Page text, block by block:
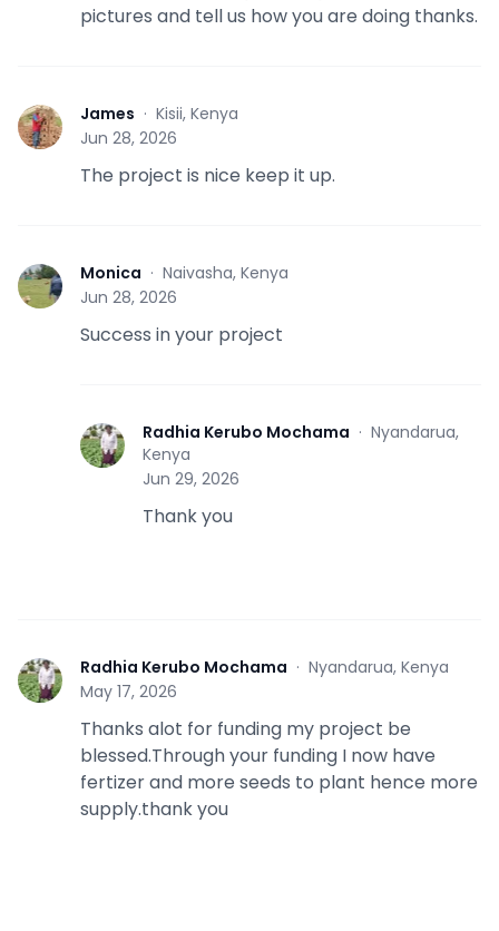
pictures and tell us how you are doing thanks.
J James · Kisii, Kenya
Jun 28, 2026
The project is nice keep it up.
M Monica · Naivasha, Kenya
Jun 28, 2026
Success in your project
R Radhia Kerubo Mochama · Nyandarua,
Kenya
Jun 29, 2026
Thank you
R Radhia Kerubo Mochama · Nyandarua, Kenya
May 17, 2026
Thanks alot for funding my project be
blessed.Through your funding I now have
fertizer and more seeds to plant hence more
supply.thank you